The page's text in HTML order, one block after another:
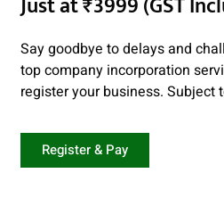
Say goodbye to delays and
top company incorporation
register your business. Subject
Register & Pay